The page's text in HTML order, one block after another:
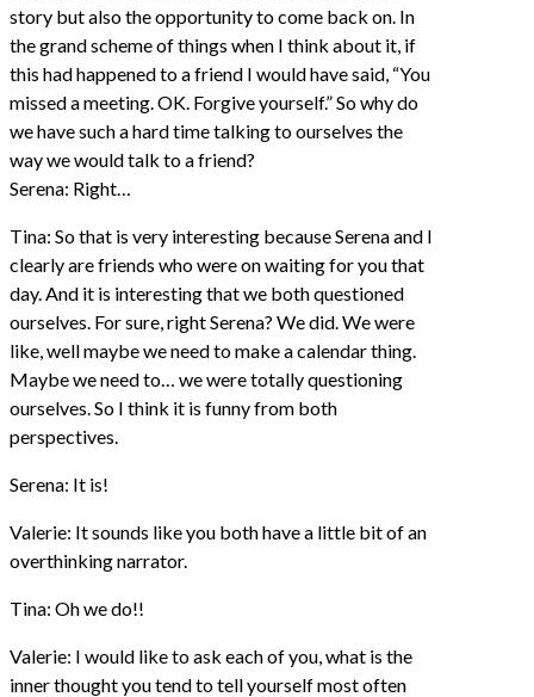
story but also the opportunity to come back on. In
the grand scheme of things when I think about it, if
this had happened to a friend I would have said, “You
missed a meeting. OK. Forgive yourself.” So why do
we have such a hard time talking to ourselves the
way we would talk to a friend?
Serena: Right…
Tina: So that is very interesting because Serena and I
clearly are friends who were on waiting for you that
day. And it is interesting that we both questioned
ourselves. For sure, right Serena? We did. We were
like, well maybe we need to make a calendar thing.
Maybe we need to… we were totally questioning
ourselves. So I think it is funny from both
perspectives.
Serena: It is!
Valerie: It sounds like you both have a little bit of an
overthinking narrator.
Tina: Oh we do!!
Valerie: I would like to ask each of you, what is the
inner thought you tend to tell yourself most often